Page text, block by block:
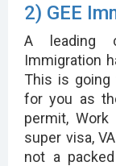
2) GEE
A leading
Immigration
This is
for you as
permit,
super visa,
not a